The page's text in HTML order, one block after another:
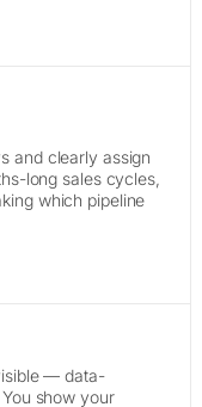
and clearly assign
long sales cycles,
which pipeline
— data-
show your